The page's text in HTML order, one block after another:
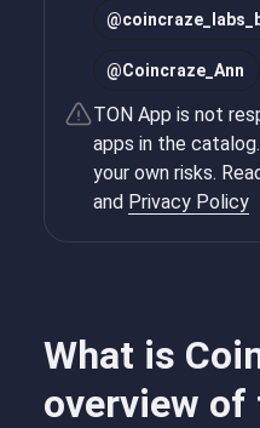
What is
overview of
@
@Coincraze_Ann
TON App is not
apps in the
your own risks.
and Privacy Policy